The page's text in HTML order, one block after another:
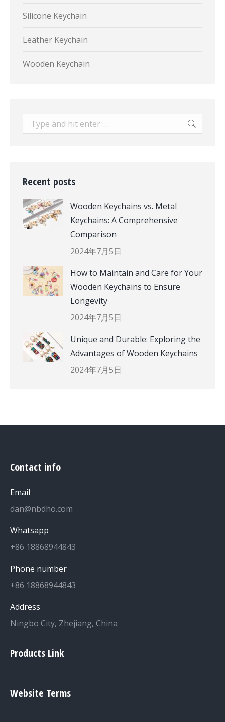
Silicone Keychain
Leather Keychain
Wooden Keychain
Search:
Recent posts
Wooden Keychains vs. Metal
Keychains: A Comprehensive
Comparison
2024年7月5日
How to Maintain and Care for Your
Wooden Keychains to Ensure
Longevity
2024年7月5日
Unique and Durable: Exploring the
Advantages of Wooden Keychains
2024年7月5日
Contact info
Email
dan@nbdho.com
Whatsapp
+86 18868944843
Phone number
+86 18868944843
Address
Ningbo City, Zhejiang, China
Products Link
Website Terms